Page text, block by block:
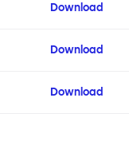
Download
Download
Download